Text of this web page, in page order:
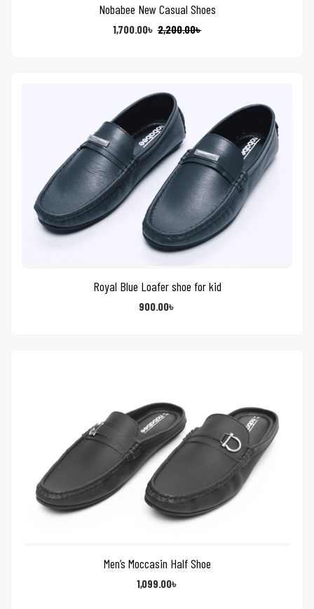
Nobabee New Casual Shoes
2,200.00৳
1,700.00৳
Royal Blue Loafer shoe for kid
900.00৳
Men’s Moccasin Half Shoe
1,099.00৳